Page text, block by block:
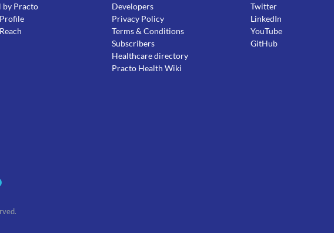
by Practo
Developers
Privacy Policy
Terms & Conditions
Subscribers
Healthcare directory
Practo Health Wiki
Twitter
LinkedIn
YouTube
GitHub